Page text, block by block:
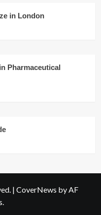
in London
Pharmaceutical
| CoverNews by AF